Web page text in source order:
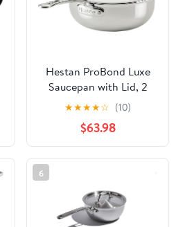
Hestan ProBond Luxe
Saucepan with Lid, 2
Quart Polished Tri-Ply
Stainless Steel -
Professional Clad
Cookware, Induction
Compatible, Oven Safe
★★★★☆ (10)
$63.98
6